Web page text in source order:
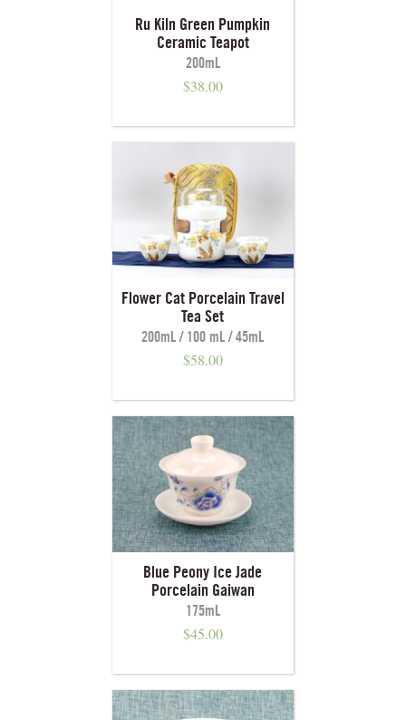
Ru Kiln Green Pumpkin
Ceramic Teapot
200mL
$38.00
Flower Cat Porcelain Travel
Tea Set
200mL / 100 mL / 45mL
$58.00
Blue Peony Ice Jade
Porcelain Gaiwan
175mL
$45.00